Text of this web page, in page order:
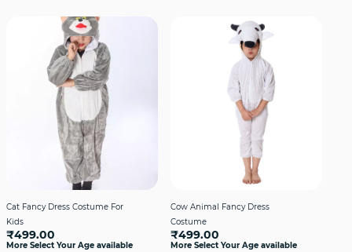
Cat Fancy Dress Costume For
Kids
₹499.00
More Select Your Age available
Cow Animal Fancy Dress
Costume
₹499.00
More Select Your Age available